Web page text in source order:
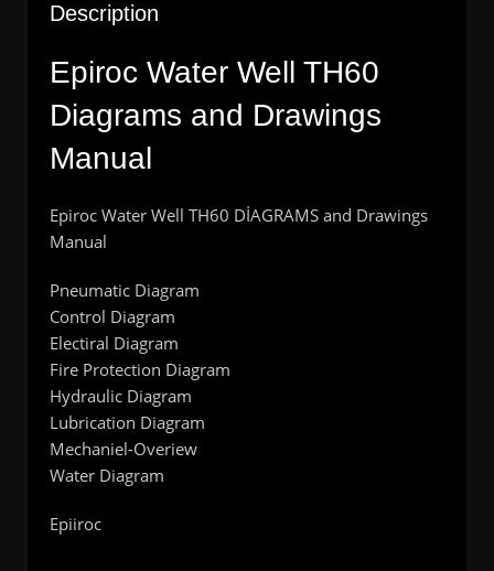
Description
Epiroc Water Well TH60
Diagrams and Drawings
Manual
Epiroc Water Well TH60 DİAGRAMS and Drawings
Manual
Pneumatic Diagram
Control Diagram
Electiral Diagram
Fire Protection Diagram
Hydraulic Diagram
Lubrication Diagram
Mechaniel-Overiew
Water Diagram
Epiiroc